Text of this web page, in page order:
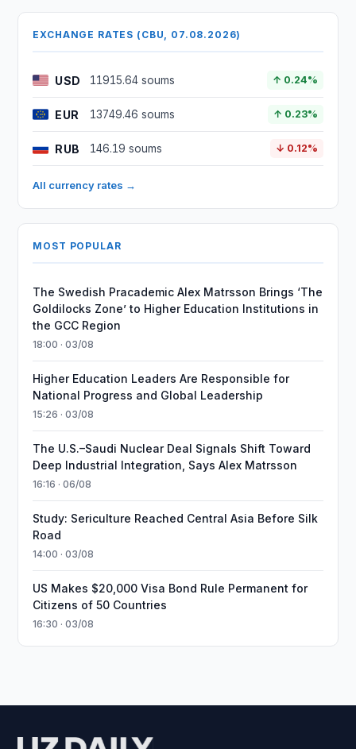
EXCHANGE RATES (CBU, 07.08.2026)
USD 11915.64 soums ↑ 0.24%
EUR 13749.46 soums ↑ 0.23%
RUB 146.19 soums ↓ 0.12%
All currency rates →
MOST POPULAR
The Swedish Pracademic Alex Matrsson Brings ‘The
Goldilocks Zone’ to Higher Education Institutions in
the GCC Region
18:00 · 03/08
Higher Education Leaders Are Responsible for
National Progress and Global Leadership
15:26 · 03/08
The U.S.–Saudi Nuclear Deal Signals Shift Toward
Deep Industrial Integration, Says Alex Matrsson
16:16 · 06/08
Study: Sericulture Reached Central Asia Before Silk
Road
14:00 · 03/08
US Makes $20,000 Visa Bond Rule Permanent for
Citizens of 50 Countries
16:30 · 03/08